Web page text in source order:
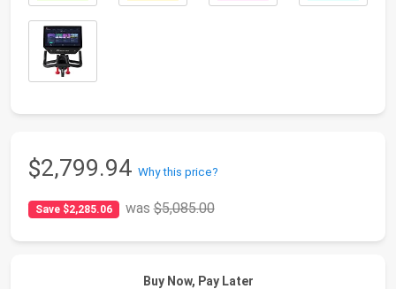
$2,799.94 Why this price?
Save $2,285.06 was$5,085.00
Buy Now, Pay Later